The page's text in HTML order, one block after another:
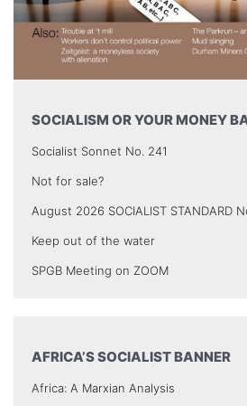
SOCIALISM OR YOUR MONEY
Socialist Sonnet No. 241
Not for sale?
August 2026 SOCIALIST STANDARD
Keep out of the water
SPGB Meeting on ZOOM
AFRICA’S SOCIALIST BANNER
Africa: A Marxian Analysis